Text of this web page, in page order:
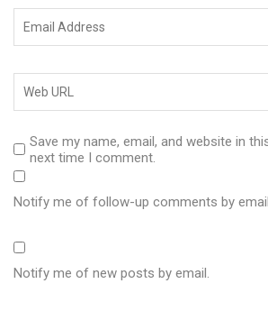
Save my name, email, and website in
next time I comment.
Notify me of follow-up comments by
Notify me of new posts by email.